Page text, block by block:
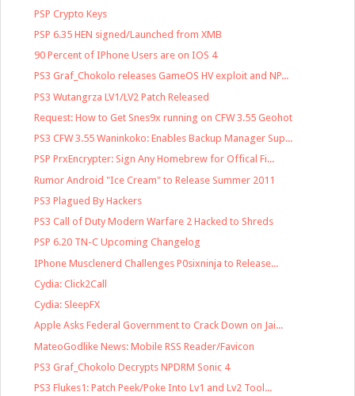
PSP Crypto Keys
PSP 6.35 HEN signed/Launched from XMB
90 Percent of IPhone Users are on IOS 4
PS3 Graf_Chokolo releases GameOS HV exploit and NP...
PS3 Wutangrza LV1/LV2 Patch Released
Request: How to Get Snes9x running on CFW 3.55 Geohot
PS3 CFW 3.55 Waninkoko: Enables Backup Manager Sup...
PSP PrxEncrypter: Sign Any Homebrew for Offical Fi...
Rumor Android "Ice Cream" to Release Summer 2011
PS3 Plagued By Hackers
PS3 Call of Duty Modern Warfare 2 Hacked to Shreds
PSP 6.20 TN-C Upcoming Changelog
IPhone Musclenerd Challenges P0sixninja to Release...
Cydia: Click2Call
Cydia: SleepFX
Apple Asks Federal Government to Crack Down on Jai...
MateoGodlike News: Mobile RSS Reader/Favicon
PS3 Graf_Chokolo Decrypts NPDRM Sonic 4
PS3 Flukes1: Patch Peek/Poke Into Lv1 and Lv2 Tool...